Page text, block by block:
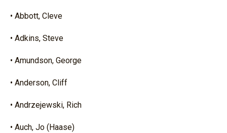
• Abbott, Cleve
• Adkins, Steve
• Amundson, George
• Anderson, Cliff
• Andrzejewski, Rich
• Auch, Jo (Haase)